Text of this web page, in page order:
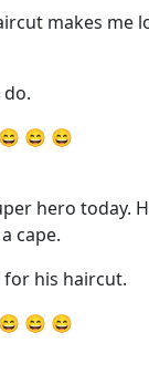
makes me
do.
😄 😄 😄
hero today.
cape.
for his haircut.
😄 😄 😄